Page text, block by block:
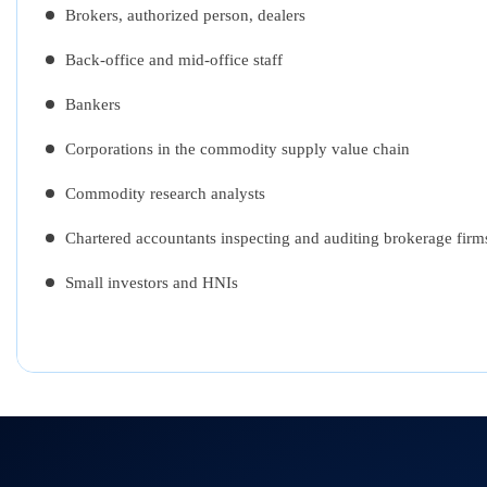
Brokers, authorized person, dealers
Back-office and mid-office staff
Bankers
Corporations in the commodity supply value chain
Commodity research analysts
Chartered accountants inspecting and auditing brokerage
Small investors and HNIs